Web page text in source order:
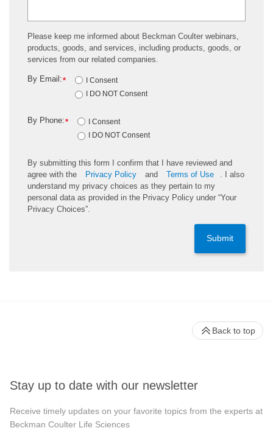
Please keep me informed about Beckman Coulter webinars,
products, goods, and services, including products, goods, or
services from our related companies.
*
By Email:
I Consent
I DO NOT Consent
*
By Phone:
I Consent
I DO NOT Consent
By submitting this form I confirm that I have reviewed and
agree with the
Privacy Policy and Terms of Use
. I also
understand my privacy choices as they pertain to my
personal data as provided in the Privacy Policy under “Your
Privacy Choices”.
Submit
Stay up to date with our newsletter
Receive timely updates on your favorite topics from the experts at
Beckman Coulter Life Sciences
Back to top